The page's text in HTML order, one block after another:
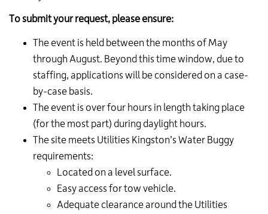
To submit your request, please ensure:
The event is held between the months of May
through August. Beyond this time window, due to
staffing, applications will be considered on a case-
by-case basis.
The event is over four hours in length taking place
(for the most part) during daylight hours.
The site meets Utilities Kingston’s Water Buggy
requirements:
Located on a level surface.
Easy access for tow vehicle.
Adequate clearance around the Utilities